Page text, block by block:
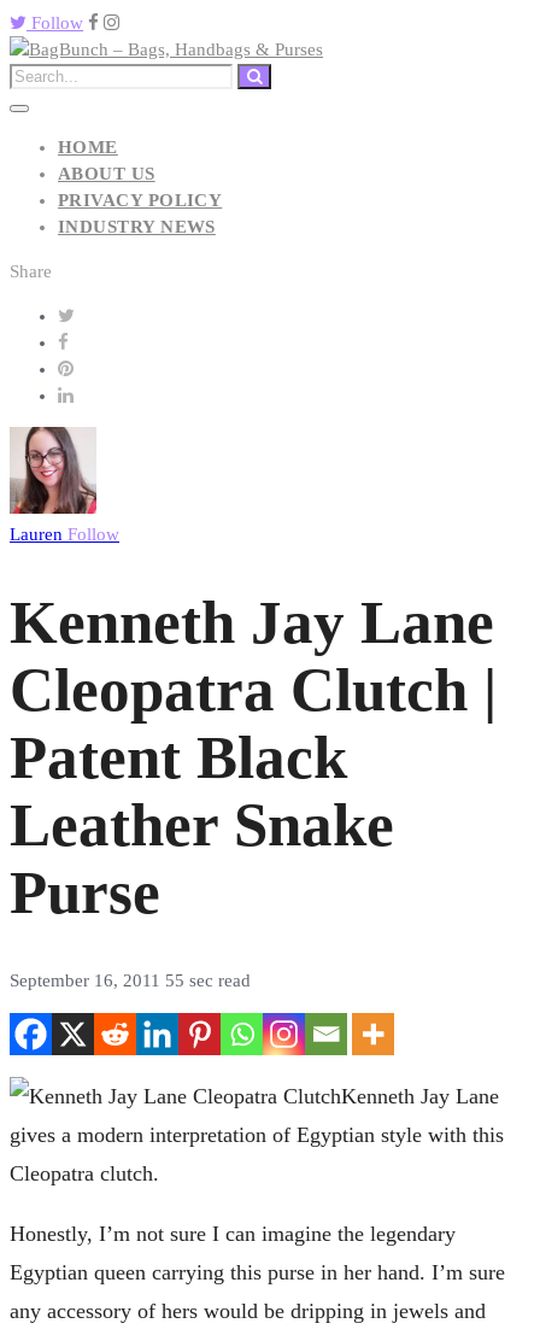
Follow
HOME
ABOUT US
PRIVACY POLICY
INDUSTRY NEWS
Share
Lauren Follow
Kenneth Jay Lane
Cleopatra Clutch |
Patent Black
Leather Snake
Purse
September 16, 2011 55 sec read
Kenneth Jay Lane
gives a modern interpretation of Egyptian style with this
Cleopatra clutch.
Honestly, I’m not sure I can imagine the legendary
Egyptian queen carrying this purse in her hand. I’m sure
any accessory of hers would be dripping in jewels and